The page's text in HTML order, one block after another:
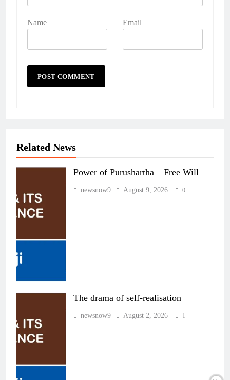
Name Email
Related News
Power of Purushartha – Free Will
newsnow9 August 9, 2026 0
The drama of self-realisation
newsnow9 August 2, 2026 1